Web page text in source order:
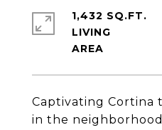
Captivating Cortina
in the
1,432 SQ.FT.
LIVING